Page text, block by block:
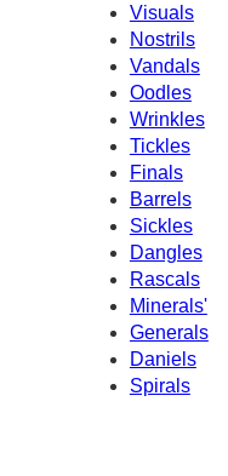
Visuals
Nostrils
Vandals
Oodles
Wrinkles
Tickles
Finals
Barrels
Sickles
Dangles
Rascals
Minerals'
Generals
Daniels
Spirals